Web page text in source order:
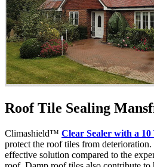
Roof Tile Sealing
Climashield™ Clear Sealer with a 10
protect the roof tiles from
effective solution compared to the